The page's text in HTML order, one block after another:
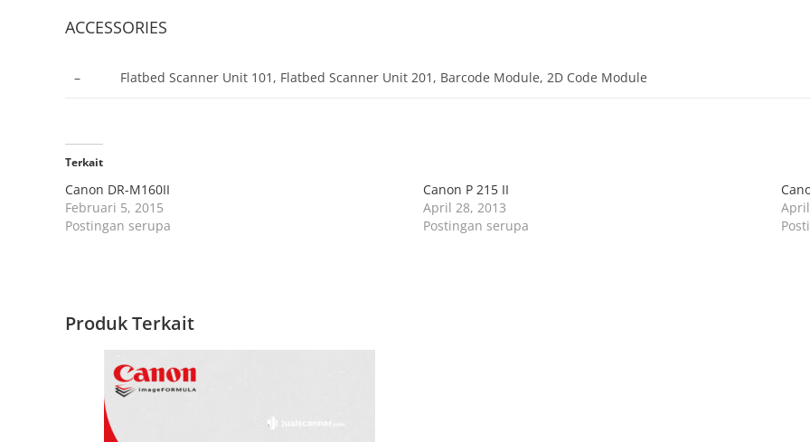
ACCESSORIES
– Flatbed Scanner Unit 101, Flatbed Scanner Unit 201, Barcode Module, 2D Code Module
Terkait
Canon DR-M160II
Februari 5, 2015
Postingan serupa
Canon P 215 II
April 28, 2013
Postingan serupa
Produk Terkait